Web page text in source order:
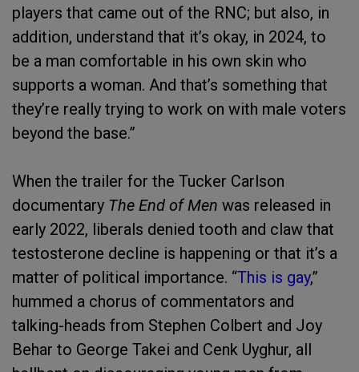
players that came out of the RNC; but also, in
addition, understand that it’s okay, in 2024, to
be a man comfortable in his own skin who
supports a woman. And that’s something that
they’re really trying to work on with male voters
beyond the base.”
When the trailer for the Tucker Carlson
documentary The End of Men was released in
early 2022, liberals denied tooth and claw that
testosterone decline is happening or that it’s a
matter of political importance. “This is gay,”
hummed a chorus of commentators and
talking-heads from Stephen Colbert and Joy
Behar to George Takei and Cenk Uyghur, all